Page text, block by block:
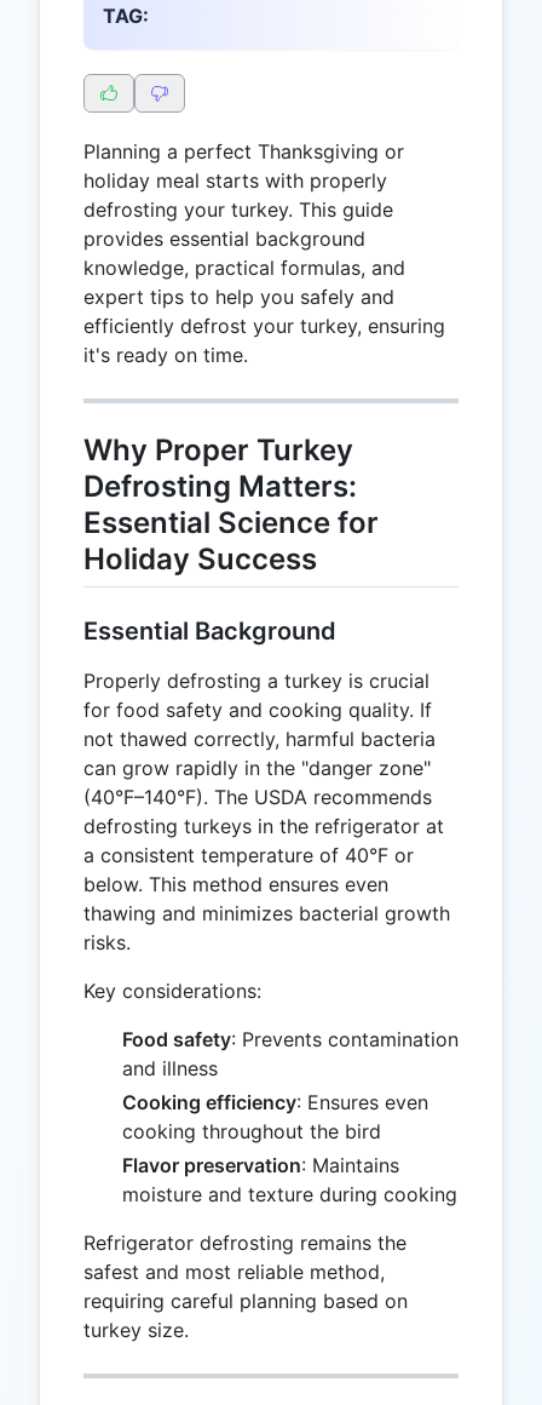
TAG:
Planning a perfect Thanksgiving or
holiday meal starts with properly
defrosting your turkey. This guide
provides essential background
knowledge, practical formulas, and
expert tips to help you safely and
efficiently defrost your turkey, ensuring
it's ready on time.
Why Proper Turkey
Defrosting Matters:
Essential Science for
Holiday Success
Essential Background
Properly defrosting a turkey is crucial
for food safety and cooking quality. If
not thawed correctly, harmful bacteria
can grow rapidly in the "danger zone"
(40°F–140°F). The USDA recommends
defrosting turkeys in the refrigerator at
a consistent temperature of 40°F or
below. This method ensures even
thawing and minimizes bacterial growth
risks.
Key considerations:
Food safety: Prevents contamination
and illness
Cooking efficiency: Ensures even
cooking throughout the bird
Flavor preservation: Maintains
moisture and texture during cooking
Refrigerator defrosting remains the
safest and most reliable method,
requiring careful planning based on
turkey size.